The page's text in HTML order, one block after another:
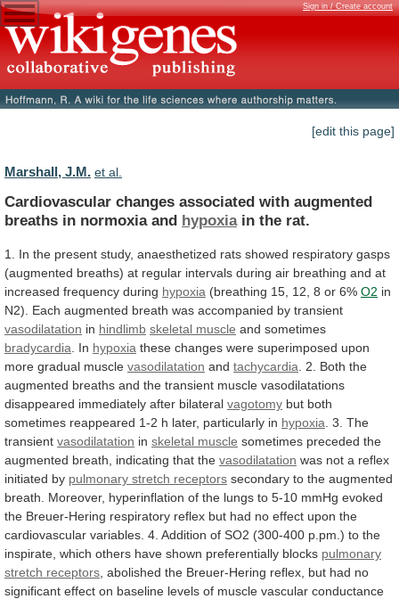
Sign in / Create account
[edit this page]
Marshall, J.M. et al.
Cardiovascular changes associated with augmented
breaths in normoxia and hypoxiain the rat.
1. In the present study, anaesthetized rats showed respiratory gasps
(augmented breaths) at regular intervals during air breathing and at
increased frequency during hypoxia (breathing 15, 12, 8 or 6% O2 in
N2).
Each augmented breath was accompanied by transient
vasodilatation in hindlimb skeletal muscle and sometimes
bradycardia
In hypoxia these changes were superimposed upon
more gradual muscle vasodilatation and tachycardia 2. Both the
augmented breaths and the transient muscle vasodilatations
disappeared immediately after bilateral vagotomy but both
sometimes reappeared 1-2 h later, particularly in hypoxia . 3. The
transient vasodilatation in skeletal muscle sometimes preceded the
augmented breath, indicating that the vasodilatation was not a reflex
initiated by pulmonary stretch receptors secondary to the augmented
breath.
Moreover, hyperinflation of the lungs to 5-10 mmHg evoked
the Breuer-Hering respiratory reflex but had no effect upon the
cardiovascular variables. 4. Addition of SO2 (300-400 p.pm.) to the
inspirate, which others have shown preferentially blocks pulmonary
stretch receptors abolished the Breuer-Hering reflex, but had no
significant effect on baseline levels of muscle vascular conductance